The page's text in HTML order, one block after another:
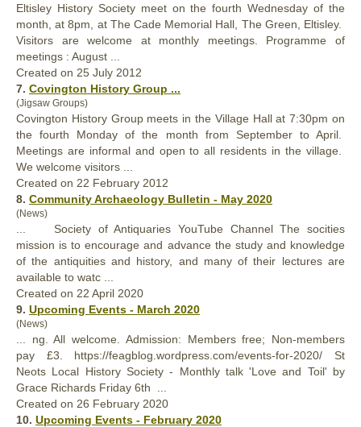
Eltisley HistorySociety meet on the fourth Wednesday of the
month, at 8pm, at The Cade Memorial Hall, The Green, Eltisley.
Visitors are welcome at monthly meetings. Programme of
meetings : August ...
Created on 25 July 2012
7. Covington History Group ...
(Jigsaw Groups)
Covington HistoryGroup meets in the Village Hall at 7:30pm on
the fourth Monday of the month from September to April.
Meetings are informal and open to all residents in the village.
We welcome visitors ...
Created on 22 February 2012
8. Community Archaeology Bulletin - May 2020
(News)
... Society of Antiquaries YouTube Channel The socities
mission is to encourage and advance the study and knowledge
of the antiquities and history, and many of their lectures are
available to watc ...
Created on 22 April 2020
9. Upcoming Events - March 2020
(News)
... ng. All welcome. Admission: Members free; Non-members
pay £3. https://feagblog.wordpress.com/events-for-2020/ St
Neots Local HistorySociety - Monthly talk 'Love and Toil' by
Grace Richards Friday 6th ...
Created on 26 February 2020
10. Upcoming Events - February 2020